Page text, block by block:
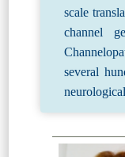
scale
channel
several